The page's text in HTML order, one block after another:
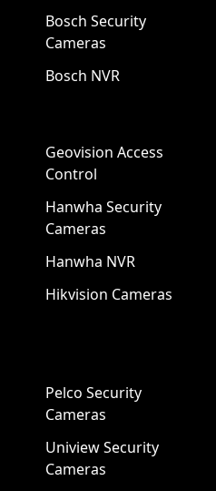
Bosch Security
Cameras
Bosch NVR
Geovision Access
Control
Hanwha Security
Cameras
Hanwha NVR
Hikvision Cameras
Pelco Security
Cameras
Uniview Security
Cameras